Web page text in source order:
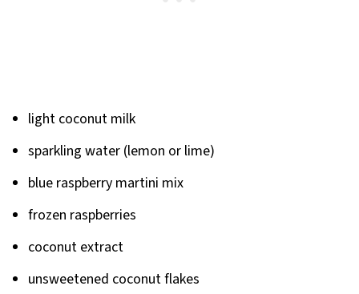
light coconut milk
sparkling water (lemon or lime)
blue raspberry martini mix
frozen raspberries
coconut extract
unsweetened coconut flakes